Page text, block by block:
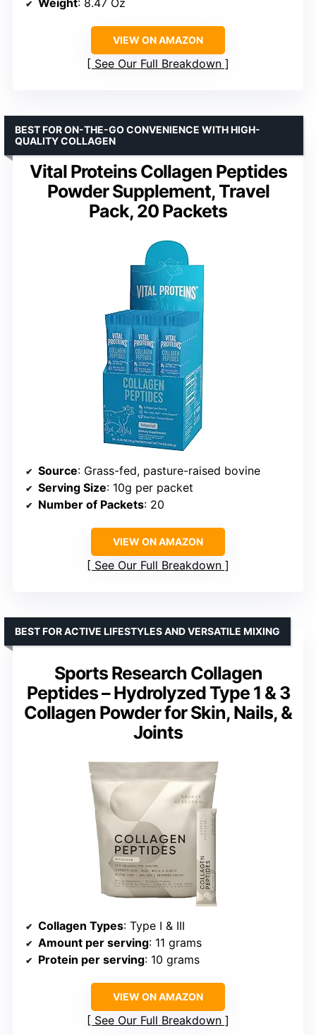
Weight: 8.47 Oz
VIEW ON AMAZON
See Our Full Breakdown
Vital Proteins Collagen Peptides
Powder Supplement, Travel
Pack, 20 Packets
BEST FOR ON-THE-GO CONVENIENCE WITH HIGH-
QUALITY COLLAGEN
Source: Grass-fed, pasture-raised bovine
Serving Size: 10g per packet
Number of Packets: 20
VIEW ON AMAZON
See Our Full Breakdown
Sports Research Collagen
Peptides – Hydrolyzed Type 1 & 3
Collagen Powder for Skin, Nails, &
Joints
BEST FOR ACTIVE LIFESTYLES AND VERSATILE MIXING
Collagen Types: Type I & III
Amount per serving: 11 grams
Protein per serving: 10 grams
VIEW ON AMAZON
See Our Full Breakdown